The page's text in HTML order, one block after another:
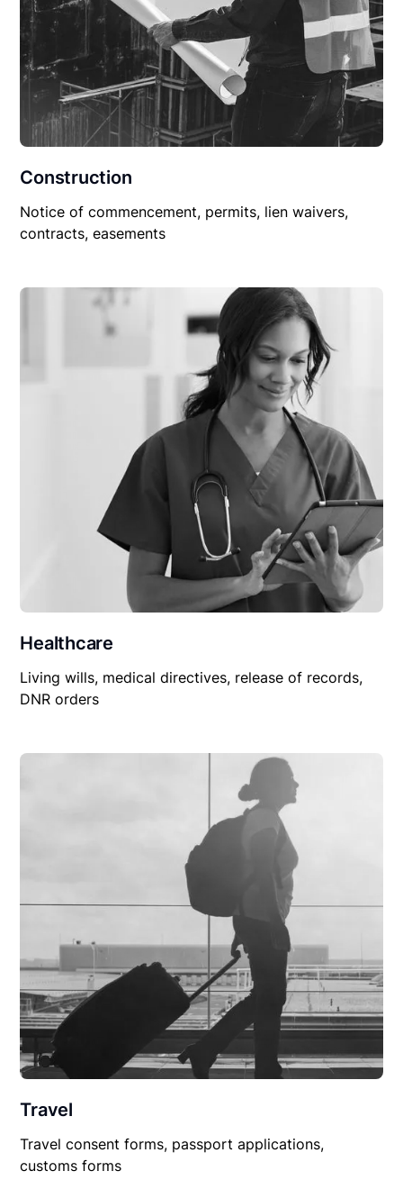
Construction
Notice of commencement, permits, lien waivers,
contracts, easements
Healthcare
Living wills, medical directives, release of records,
DNR orders
Travel
Travel consent forms, passport applications,
customs forms